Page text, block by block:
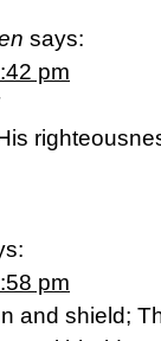
says:
pm
pm
and shield;